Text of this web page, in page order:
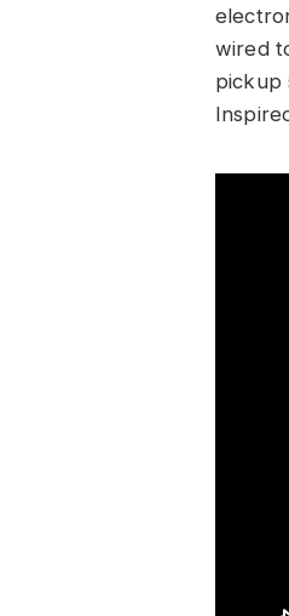
wired
pickup